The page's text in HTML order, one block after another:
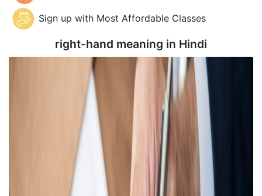
Sign up with Most Affordable Classes
right-hand meaning in Hindi